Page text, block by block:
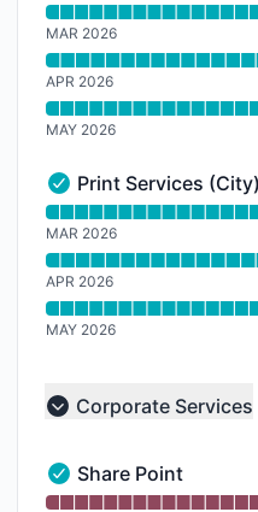
Read uptime graph for
MAR 2026
APR 2026
MAY 2026
Print Services (City) -
Print Services (City)
Read uptime graph
MAR 2026
APR 2026
MAY 2026
Collapse group
Corporate Services
Share Point -
Share Point